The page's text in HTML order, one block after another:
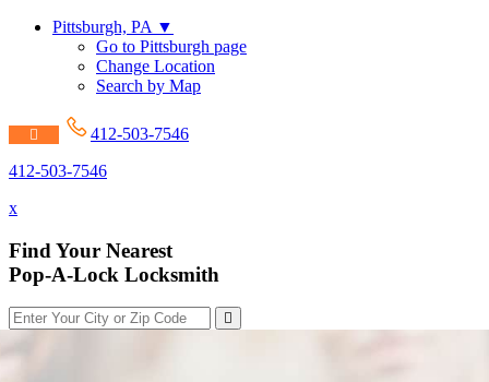
Pittsburgh, PA ▼
Go to Pittsburgh page
Change Location
Search by Map
412-503-7546
412-503-7546
x
Find Your Nearest
Pop-A-Lock Locksmith